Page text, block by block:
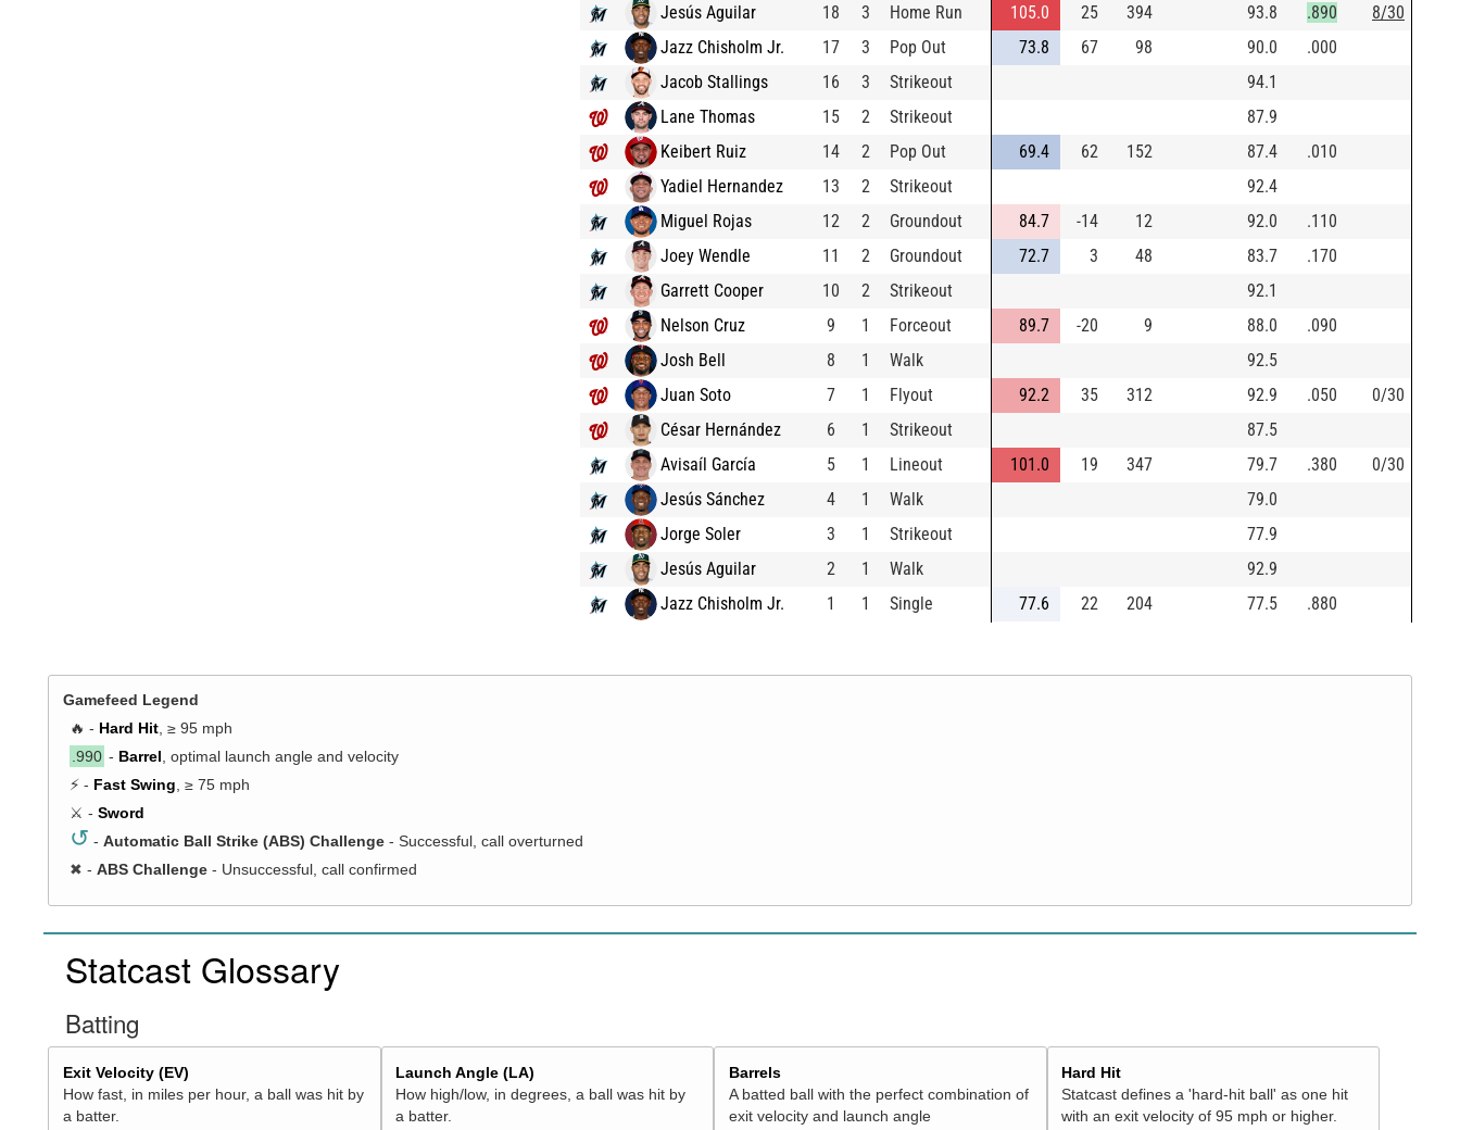
Jesús Aguilar
18 3 Home Run 105.0 25 394 93.8 .890
8/30
Jazz Chisholm Jr.
17 3 Pop Out 73.8 67 98 90.0
.000
Jacob Stallings
16 3 Strikeout
94.1
Lane Thomas
15 2 Strikeout
87.9
Keibert Ruiz
14 2 Pop Out 69.4 62 152 87.4
.010
Yadiel Hernandez
13 2 Strikeout
92.4
Miguel Rojas
12 2 Groundout 84.7 -14 12 92.0
.110
Joey Wendle
11 2 Groundout 72.7 3 48 83.7
.170
Garrett Cooper
10 2 Strikeout
92.1
Nelson Cruz
9 1 Forceout 89.7 -20 9 88.0
.090
Josh Bell
8 1 Walk
92.5
Juan Soto
7 1 Flyout 92.2 35 312 92.9 .050
0/30
César Hernández
6 1 Strikeout
87.5
Avisaíl García
5 1 Lineout 101.0 19 347 79.7 .380
0/30
Jesús Sánchez
4 1 Walk
79.0
Jorge Soler
3 1 Strikeout
77.9
Jesús Aguilar
2 1 Walk
92.9
Jazz Chisholm Jr.
1 1 Single 77.6 22 204 77.5 .880
Gamefeed Legend
🔥 - Hard Hit, ≥ 95 mph
.990 - Barrel, optimal launch angle and velocity
⚡ - Fast Swing, ≥ 75 mph
⚔️ - Sword
↺ - Automatic Ball Strike (ABS) Challenge - Successful, call overturned
✖ - ABS Challenge- Unsuccessful, call confirmed
Statcast Glossary
Batting
Exit Velocity (EV)
How fast, in miles per hour, a ball was hit by
a batter.
Launch Angle (LA)
How high/low, in degrees, a ball was hit by
a batter.
Barrels
A batted ball with the perfect combination of
exit velocity and launch angle
Hard Hit
Statcast defines a 'hard-hit ball' as one hit
with an exit velocity of 95 mph or higher.